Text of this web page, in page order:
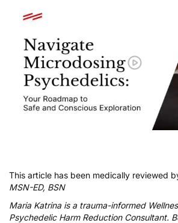
This article has been medically reviewed
MSN-ED, BSN
Maria Katrinais a trauma-informed
Psychedelic Harm Reduction Consultant.